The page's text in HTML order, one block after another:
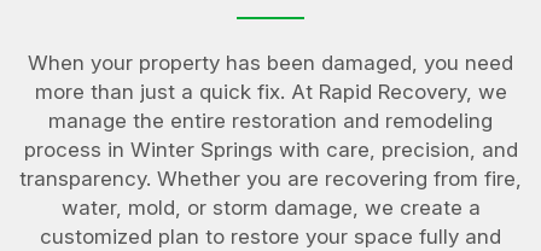
When your property has been damaged, you need
more than just a quick fix. At Rapid Recovery, we
manage the entire restoration and remodeling
process in Winter Springs with care, precision, and
transparency. Whether you are recovering from fire,
water, mold, or storm damage, we create a
customized plan to restore your space fully and